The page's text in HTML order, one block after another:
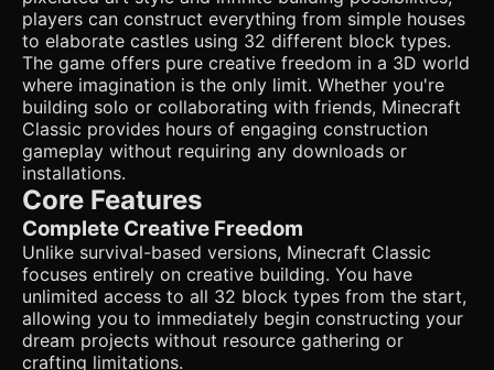
of `AmbientLight` (soft global illumination) and a
`DirectionalLight` (simulating the sun) that casts simple
shadows. * **Characters**: A simple blocky player avatar
(Steve-like) visible in third-person view, constructed from
basic grouped cubes. ### 2. Audio Requirements *
**BGM**: A calm, atmospheric, and melancholic piano track
similar to C418's style (looping, low volume). * **Sound
Effects (SFX)**: * **Footsteps**: Distinct sounds for
walking on grass vs. stone (crunchy vs. clicky). *
**Interaction**: A "pop" sound when a block is destroyed
and a solid "thud" when a block is placed. * **UI**: A
subtle click sound when selecting blocks from the hotbar.
### 3. Gameplay Loop * **Creative Mode Core**: The
player has infinite resources. The primary goal is
exploration and construction. * **Building Mechanic**:
Raycasting from the center of the camera. * Highlight the
targeted voxel face with a wireframe outline. * Ability to
add a block adjacent to the target face. * Ability to remove
the targeted block. * **Physics**: Simple AABB (Axis-
Aligned Bounding Box) collision detection against the
players can construct everything from simple houses
to elaborate castles using 32 different block types.
The game offers pure creative freedom in a 3D world
where imagination is the only limit. Whether you're
building solo or collaborating with friends, Minecraft
Classic provides hours of engaging construction
gameplay without requiring any downloads or
installations.
Core Features
Complete Creative Freedom
Unlike survival-based versions, Minecraft Classic
focuses entirely on creative building. You have
unlimited access to all 32 block types from the start,
allowing you to immediately begin constructing your
dream projects without resource gathering or
crafting limitations.